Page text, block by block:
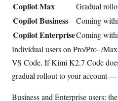
Copilot Max Gradual
Copilot Business Coming
Copilot EnterpriseComing
Individual users on Pro/Pro+/
VS Code. If Kimi K2.7 Code
gradual rollout to your account —
Business and Enterprise users: